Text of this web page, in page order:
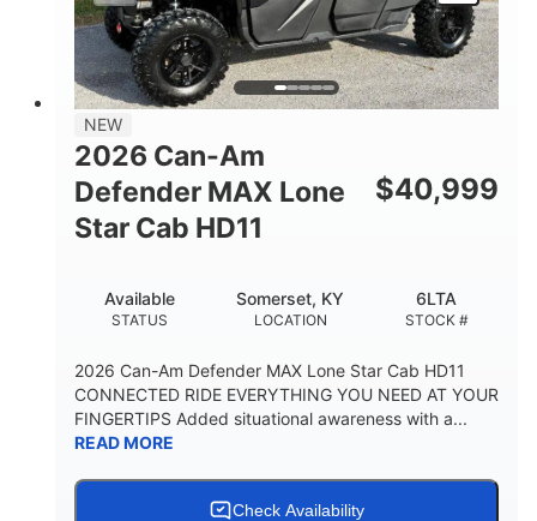
NEW
2026 Can-Am
Defender MAX Lone
Star Cab HD11
$40,999
STATUS
Available
LOCATION
Somerset, KY
STOCK #
6LTA
2026 Can-Am Defender MAX Lone Star Cab HD11
CONNECTED RIDE EVERYTHING YOU NEED AT YOUR
FINGERTIPS Added situational awareness with a...
READ MORE
Check Availability